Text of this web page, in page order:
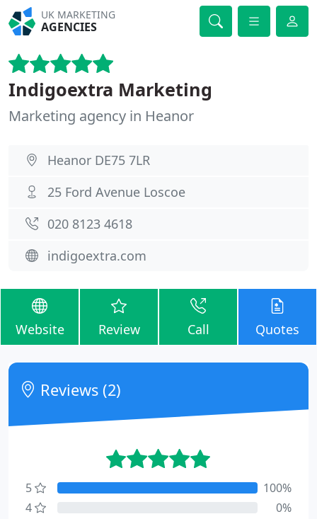
UK MARKETING
AGENCIES
Indigoextra Marketing
Marketing agency in Heanor
Heanor DE75 7LR
25 Ford Avenue Loscoe
020 8123 4618
indigoextra.com
Website Review Call Quotes
Reviews (2)
5
100%
4
0%